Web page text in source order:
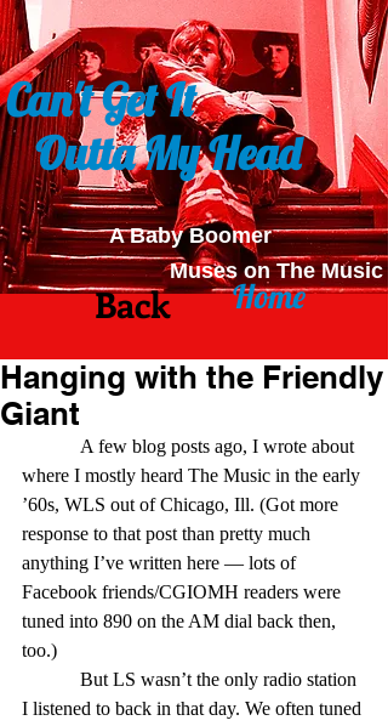
Can't Get It
Outta My Head
A Baby Boomer
Muses on The Music
Back Home
Hanging with the Friendly
Giant
where I mostly heard The Music in the early
’60s, WLS out of Chicago, Ill. (Got more
response to that post than pretty much
anything I’ve written here — lots of
Facebook friends/CGIOMH readers were
tuned into 890 on the AM dial back then,
too.)
I listened to back in that day. We often tuned